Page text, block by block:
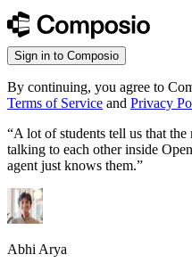
Sign in to Composio
By continuing, you agree to
Terms of Service and Privacy
“A lot of students tell us that
talking to each other inside
agent just knows them.”
Abhi Arya